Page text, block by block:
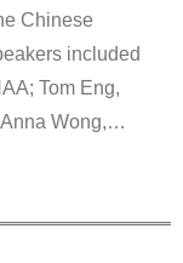
Chinese
included
Tom Eng,
Wong,…